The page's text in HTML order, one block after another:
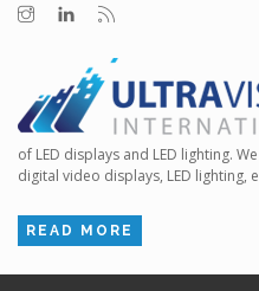
of LED displays and LED lighting.
digital video displays, LED
READ MORE